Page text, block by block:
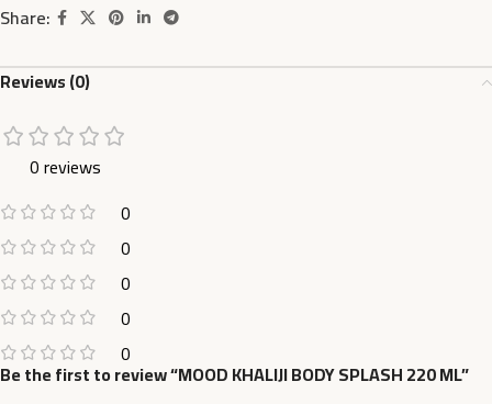
Share:
Reviews (0)
0 reviews
0
0
0
0
0
Be the first to review “MOOD KHALIJI BODY SPLASH 220 ML”